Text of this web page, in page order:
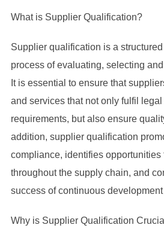
What is Supplier Qualification?
Supplier qualification is a
process of evaluating, selecting
It is essential to ensure that
and services that not only fulfil
requirements, but also ensure
addition, supplier qualification
compliance, identifies opportunities
throughout the supply chain, and
success of continuous
Why is Supplier Qualification